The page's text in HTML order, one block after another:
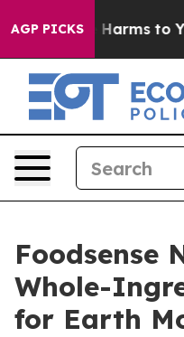
AGP PICKS
Abate Harms to
Foodsense
Whole-
for Earth